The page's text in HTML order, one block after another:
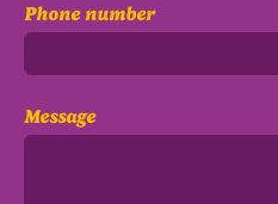
Phone number
Message